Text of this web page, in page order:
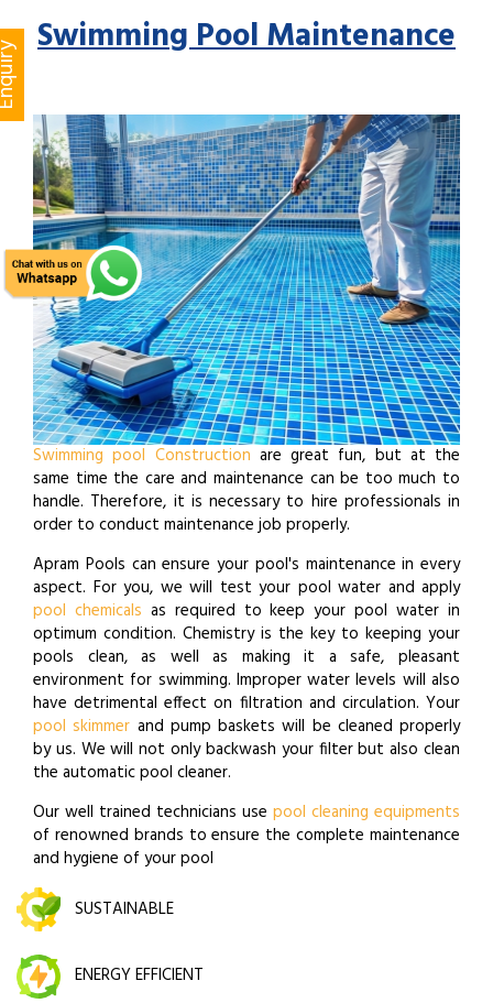
Swimming Pool Maintenance
Swimming pool Construction are great fun, but at the
same time the care and maintenance can be too much to
handle. Therefore, it is necessary to hire professionals in
order to conduct maintenance job properly.
Apram Pools can ensure your pool's maintenance in every
aspect. For you, we will test your pool water and apply
pool chemicals as required to keep your pool water in
optimum condition. Chemistry is the key to keeping your
pools clean, as well as making it a safe, pleasant
environment for swimming. Improper water levels will also
have detrimental effect on filtration and circulation. Your
pool skimmer and pump baskets will be cleaned properly
by us. We will not only backwash your filter but also clean
the automatic pool cleaner.
Our well trained technicians use pool cleaning equipments
of renowned brands to ensure the complete maintenance
and hygiene of your pool
SUSTAINABLE
ENERGY EFFICIENT